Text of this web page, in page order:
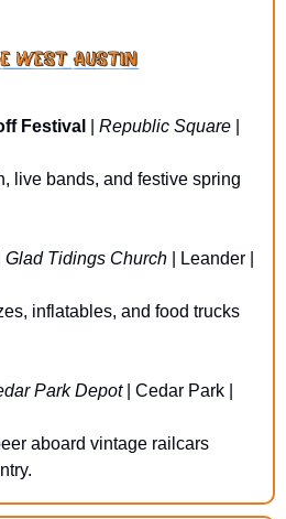
Festival Republic Square
live bands, and festive spring
Glad Tidings Church | Leander |
inflatables, and food trucks
Park Depot | Cedar Park |
aboard vintage railcars